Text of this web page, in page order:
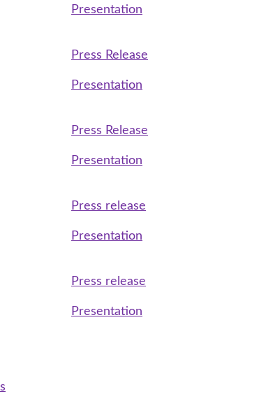
Presentation
Press Release
Presentation
Press Release
Presentation
Press release
Presentation
Press release
Presentation